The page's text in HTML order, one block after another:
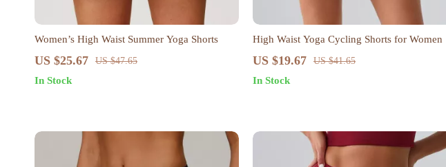
Women’s High Waist Summer Yoga Shorts
US $25.67 US $47.65
In Stock
High Waist Yoga Cycling Shorts for Women
US $19.67 US $41.65
In Stock